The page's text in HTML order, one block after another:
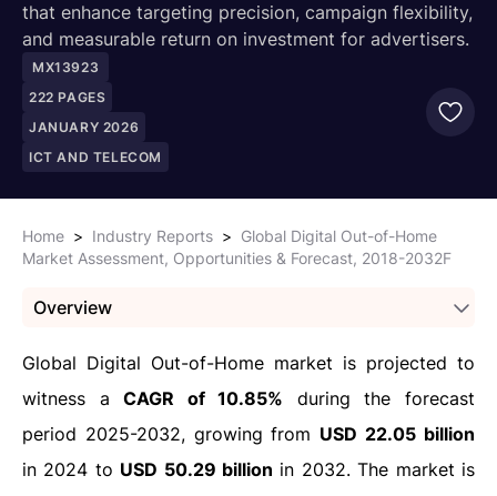
that enhance targeting precision, campaign flexibility,
and measurable return on investment for advertisers.
MX13923
222 PAGES
JANUARY 2026
ICT AND TELECOM
Home > Industry Reports > Global Digital Out-of-Home
Market Assessment, Opportunities & Forecast, 2018-2032F
Overview
Global Digital Out-of-Home market is projected to
witness aCAGR of 10.85% during the forecast
period 2025-2032, growing from USD 22.05 billion
in 2024 to USD 50.29 billion in 2032. The market is